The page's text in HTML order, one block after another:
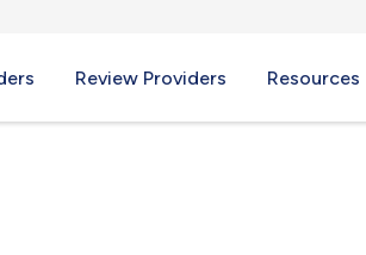
Review Providers Resources